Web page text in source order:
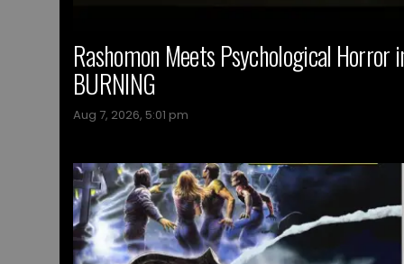
Rashomon Meets Psychological Horror
BURNING
Aug 7, 2026, 5:01 pm